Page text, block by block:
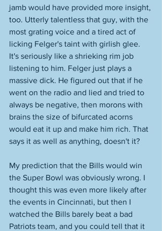
jamb would have provided more insight,
too. Utterly talentless that guy, with the
most grating voice and a tired act of
licking Felger's taint with girlish glee.
It's seriously like a shrieking rim job
listening to him. Felger just plays a
massive dick. He figured out that if he
went on the radio and lied and tried to
always be negative, then morons with
brains the size of bifurcated acorns
would eat it up and make him rich. That
says it as well as anything, doesn't it?
My prediction that the Bills would win
the Super Bowl was obviously wrong. I
thought this was even more likely after
the events in Cincinnati, but then I
watched the Bills barely beat a bad
Patriots team, and you could tell that it